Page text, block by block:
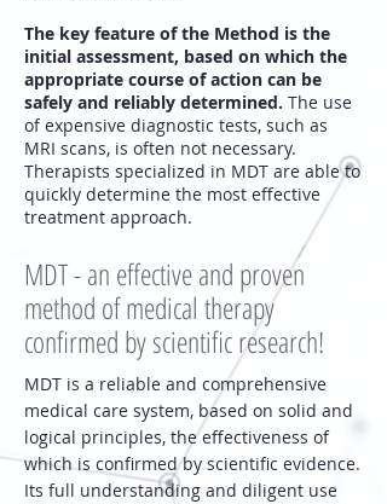
The key feature of the Method is the
initial assessment, based on which the
appropriate course of action can be
safely and reliably determined. The use
of expensive diagnostic tests, such as
MRI scans, is often not necessary.
Therapists specialized in MDT are able to
quickly determine the most effective
treatment approach.
MDT - an effective and proven
method of medical therapy
confirmed by scientific research!
MDT is a reliable and comprehensive
medical care system, based on solid and
logical principles, the effectiveness of
which is confirmed by scientific evidence.
Its full understanding and diligent use